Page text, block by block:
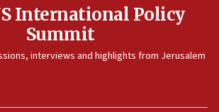
International Policy
Summit
interviews and highlights from Jerusalem